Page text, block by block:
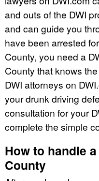
and outs of the DWI
and can guide you
have been arrested
County, you need a
County that knows
DWI attorneys on
your drunk driving
consultation for your
complete the simple
How to handle
County